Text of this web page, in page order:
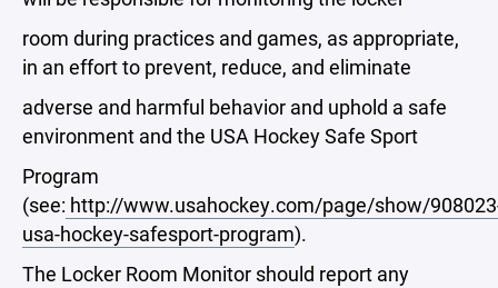
room during practices and games, as appropriate,
in an effort to prevent, reduce, and eliminate
adverse and harmful behavior and uphold a safe
environment and the USA Hockey Safe Sport
Program
(see: http://www.usahockey.com/page/show/
usa-hockey-safesport-program).
The Locker Room Monitor should report any